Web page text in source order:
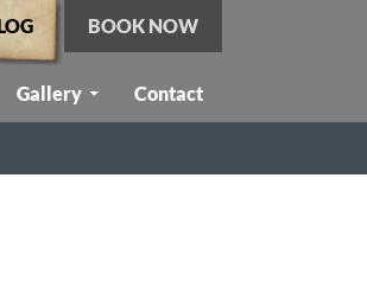
BOOK NOW
Gallery Contact